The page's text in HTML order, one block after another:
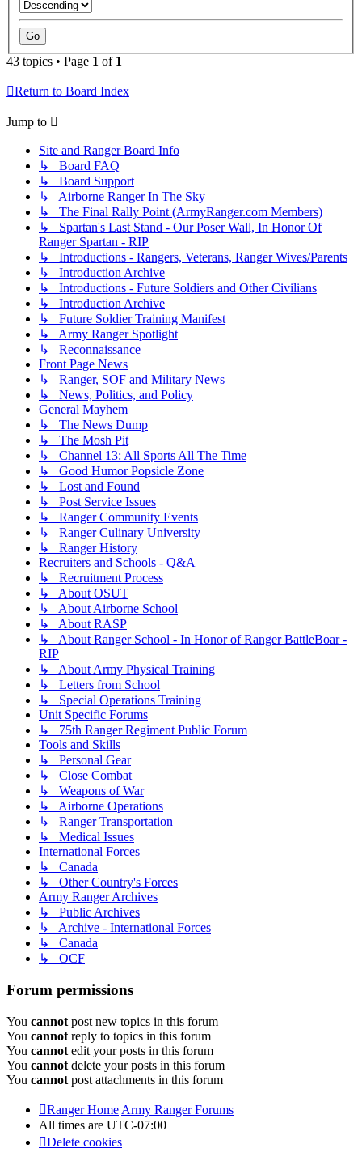
43 topics • Page 1 of 1
Return to Board Index
Jump to
Site and Ranger Board Info
↳ Board FAQ
↳ Board Support
↳ Airborne Ranger In The Sky
↳ The Final Rally Point (ArmyRanger.com Members)
↳ Spartan's Last Stand - Our Poser Wall, In Honor Of
Ranger Spartan - RIP
↳ Introductions - Rangers, Veterans, Ranger Wives/Parents
↳ Introduction Archive
↳ Introductions - Future Soldiers and Other Civilians
↳ Introduction Archive
↳ Future Soldier Training Manifest
↳ Army Ranger Spotlight
↳ Reconnaissance
Front Page News
↳ Ranger, SOF and Military News
↳ News, Politics, and Policy
General Mayhem
↳ The News Dump
↳ The Mosh Pit
↳ Channel 13: All Sports All The Time
↳ Good Humor Popsicle Zone
↳ Lost and Found
↳ Post Service Issues
↳ Ranger Community Events
↳ Ranger Culinary University
↳ Ranger History
Recruiters and Schools - Q&A
↳ Recruitment Process
↳ About OSUT
↳ About Airborne School
↳ About RASP
↳ About Ranger School - In Honor of Ranger BattleBoar -
RIP
↳ About Army Physical Training
↳ Letters from School
↳ Special Operations Training
Unit Specific Forums
↳ 75th Ranger Regiment Public Forum
Tools and Skills
↳ Personal Gear
↳ Close Combat
↳ Weapons of War
↳ Airborne Operations
↳ Ranger Transportation
↳ Medical Issues
International Forces
↳ Canada
↳ Other Country's Forces
Army Ranger Archives
↳ Public Archives
↳ Archive - International Forces
↳ Canada
↳ OCF
Forum permissions
You cannot post new topics in this forum
You cannot reply to topics in this forum
You cannot edit your posts in this forum
You cannot delete your posts in this forum
You cannot post attachments in this forum
Ranger Home Army Ranger Forums
All times are UTC-07:00
Delete cookies